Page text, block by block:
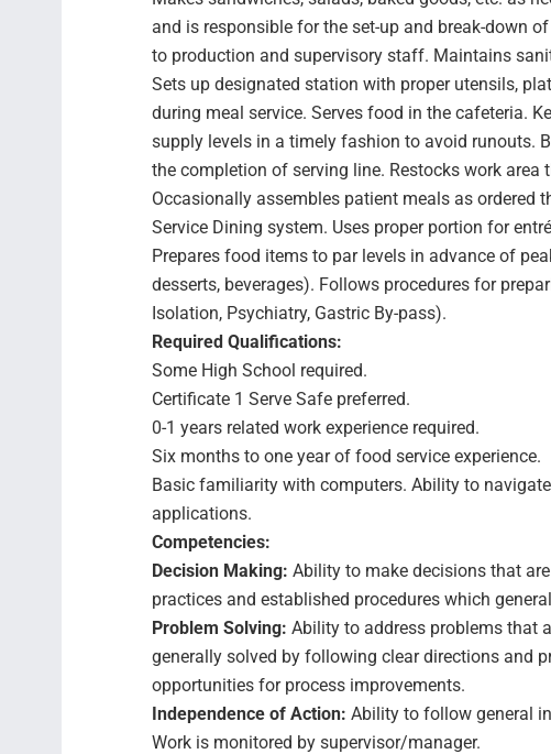
and is responsible for the set-up and break-down
to production and supervisory staff. Maintains
Sets up designated station with proper utensils,
during meal service. Serves food in the cafeteria.
supply levels in a timely fashion to avoid runouts.
the completion of serving line. Restocks work area
Occasionally assembles patient meals as ordered
Service Dining system. Uses proper portion for
Prepares food items to par levels in advance of
desserts, beverages). Follows procedures for
Isolation, Psychiatry, Gastric By-pass).
Required Qualifications:
Some High School required.
Certificate 1 Serve Safe preferred.
0-1 years related work experience required.
Six months to one year of food service experience.
Basic familiarity with computers. Ability to
applications.
Competencies:
Decision Making: Ability to make decisions that
practices and established procedures which
Problem Solving: Ability to address problems that
generally solved by following clear directions and
opportunities for process improvements.
Independence of Action: Ability to follow general
Work is monitored by supervisor/manager.